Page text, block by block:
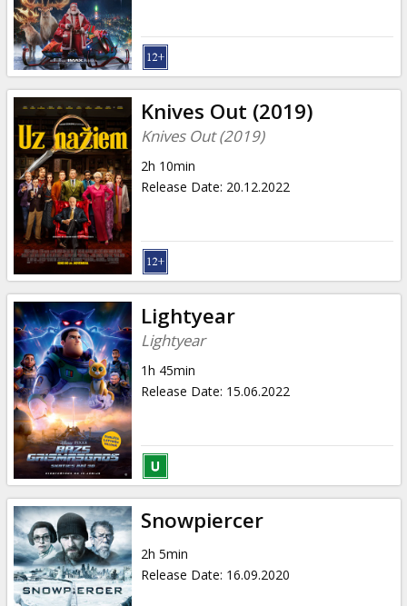
Knives Out (2019)
Knives Out (2019)
2h 10min
Release Date: 20.12.2022
Lightyear
Lightyear
1h 45min
Release Date: 15.06.2022
Snowpiercer
2h 5min
Release Date: 16.09.2020